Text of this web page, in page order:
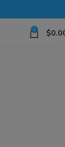
0 $